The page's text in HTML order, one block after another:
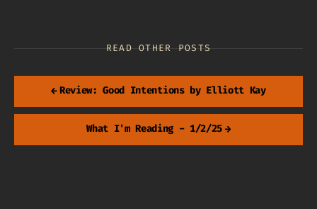
READ OTHER POSTS
← Review: Good Intentions by Elliott Kay
What I'm Reading - 1/2/25 →